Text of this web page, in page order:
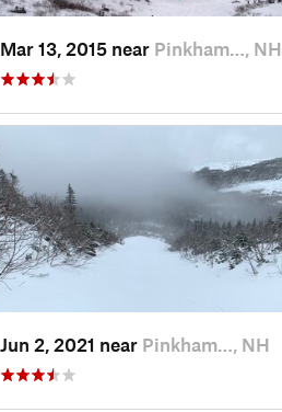
Mar 13, 2015 near Pinkham…, NH
Jun 2, 2021 near Pinkham…, NH